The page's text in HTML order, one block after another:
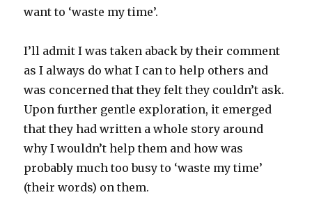
want to ‘waste my time’.
I’ll admit I was taken aback by their comment
as I always do what I can to help others and
was concerned that they felt they couldn’t ask.
Upon further gentle exploration, it emerged
that they had written a whole story around
why I wouldn’t help them and how was
probably much too busy to ‘waste my time’
(their words) on them.